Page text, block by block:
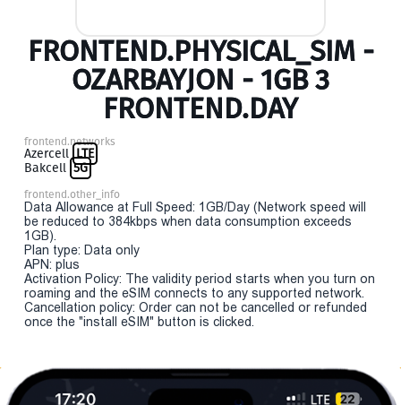
FRONTEND.PHYSICAL_SIM -
OZARBAYJON - 1GB 3
FRONTEND.DAY
frontend.networks
Azercell LTE
Bakcell 5G
frontend.other_info
Data Allowance at Full Speed: 1GB/Day (Network speed will
be reduced to 384kbps when data consumption exceeds
1GB).
Plan type: Data only
APN: plus
Activation Policy: The validity period starts when you turn on
roaming and the eSIM connects to any supported network.
Cancellation policy: Order can not be cancelled or refunded
once the "install eSIM" button is clicked.